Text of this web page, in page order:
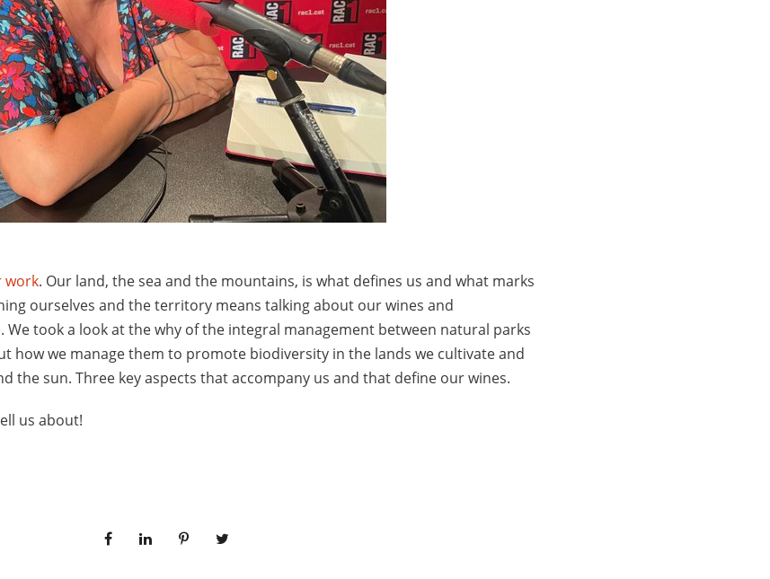
work. Our land, the sea and the mountains, is what defines us and what marks
ourselves and the territory means talking about our wines and
took a look at the why of the integral management between natural parks
how we manage them to promote biodiversity in the lands we cultivate and
the sun. Three key aspects that accompany us and that define our wines.
us about!